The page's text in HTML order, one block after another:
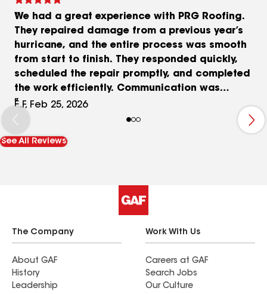
We had a great experience with PRG Roofing.
They repaired damage from a previous year’s
hurricane, and the entire process was smooth
from start to finish. They responded quickly,
scheduled the repair promptly, and completed
the work efficiently. Communication was
excellent and they kept us informed every step of
the way. The crew was professional, respectful,
and made sure everything was cleaned up before
they left. On top of that, their pricing was very
E.F, Feb 25, 2026
See All Reviews
The Company
About GAF
History
Leadership
Work With Us
Careers at GAF
Search Jobs
Our Culture